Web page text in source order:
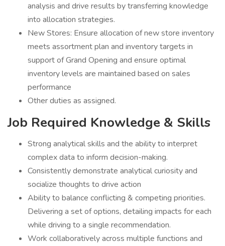
analysis and drive results by transferring knowledge
into allocation strategies.
New Stores: Ensure allocation of new store inventory
meets assortment plan and inventory targets in
support of Grand Opening and ensure optimal
inventory levels are maintained based on sales
performance
Other duties as assigned.
Job Required Knowledge & Skills
Strong analytical skills and the ability to interpret
complex data to inform decision-making.
Consistently demonstrate analytical curiosity and
socialize thoughts to drive action
Ability to balance conflicting & competing priorities.
Delivering a set of options, detailing impacts for each
while driving to a single recommendation.
Work collaboratively across multiple functions and